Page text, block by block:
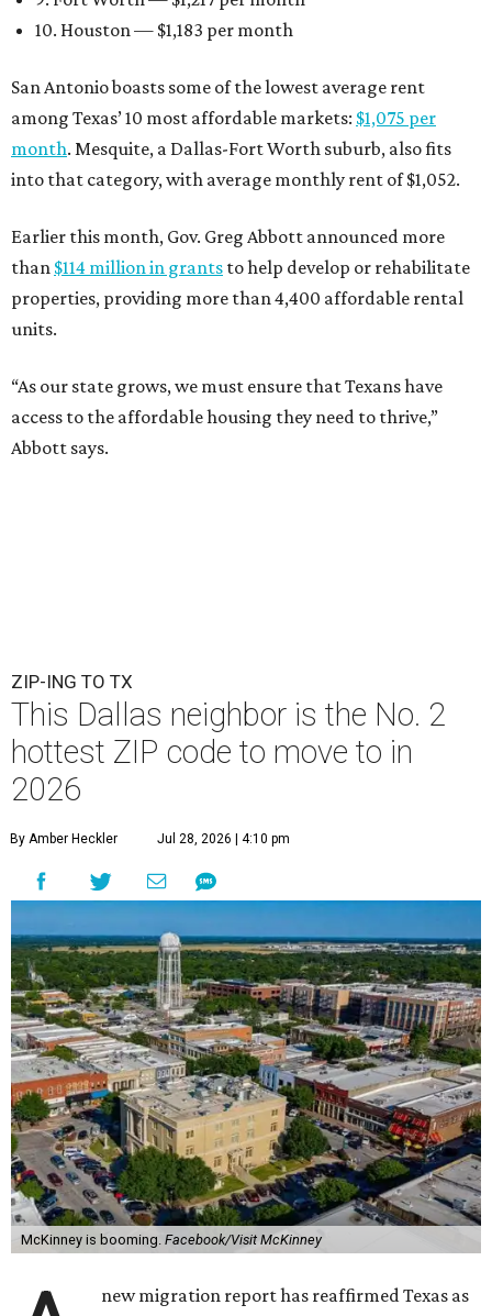
10. Houston — $1,183 per month
San Antonio boasts some of the lowest average rent
among Texas’ 10 most affordable markets: $1,075 per
month. Mesquite, a Dallas-Fort Worth suburb, also fits
into that category, with average monthly rent of $1,052.
Earlier this month, Gov. Greg Abbott announced more
than $114 million in grants to help develop or rehabilitate
properties, providing more than 4,400 affordable rental
units.
“As our state grows, we must ensure that Texans have
access to the affordable housing they need to thrive,”
Abbott says.
ZIP-ING TO TX
This Dallas neighbor is the No. 2
hottest ZIP code to move to in
2026
By Amber Heckler Jul 28, 2026 | 4:10 pm
McKinney is booming. Facebook/Visit McKinney
new migration report has reaffirmed Texas as